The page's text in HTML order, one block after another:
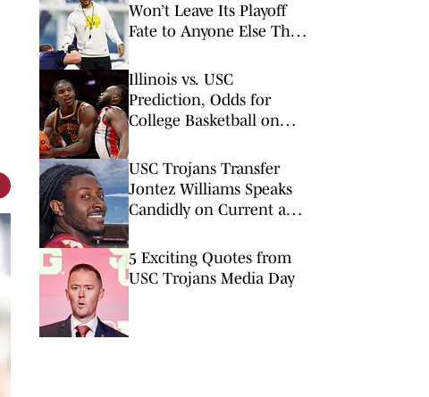
Won’t Leave Its Playoff
Fate to Anyone Else This
Illinois vs. USC
Prediction, Odds for
College Basketball on
USC Trojans Transfer
Jontez Williams Speaks
Candidly on Current and
5 Exciting Quotes from
USC Trojans Media Day